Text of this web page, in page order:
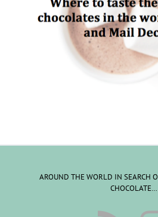
AROUND THE WORLD IN SEARCH
CHOCOLATE…